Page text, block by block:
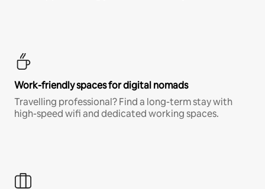
Work-friendly spaces for digital nomads
Travelling professional? Find a long-term stay with
high-speed wifi and dedicated working spaces.